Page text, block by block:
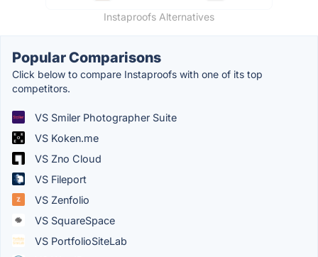
Instaproofs Alternatives
Popular Comparisons
Click below to compare Instaproofs with one of its top
competitors.
VS Smiler Photographer Suite
VS Koken.me
VS Zno Cloud
VS Fileport
VS Zenfolio
VS SquareSpace
VS PortfolioSiteLab